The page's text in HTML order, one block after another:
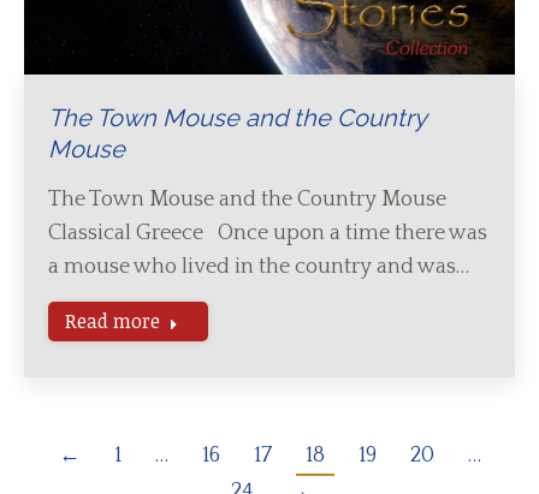
The Town Mouse and the Country
Mouse
The Town Mouse and the Country Mouse
Classical Greece Once upon a time there was
a mouse who lived in the country and was…
Read more
← 1 … 16 17 18 19 20
…